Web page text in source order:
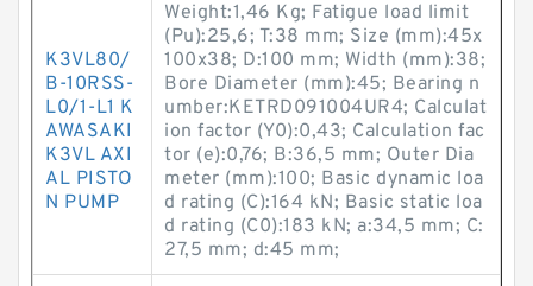
K3VL80/
B-10RSS-
L0/1-L1 K
AWASAKI
K3VL AXI
AL PISTO
N PUMP
Weight:1,46 Kg; Fatigue load limit
(Pu):25,6; T:38 mm; Size (mm):45x
100x38; D:100 mm; Width (mm):38;
Bore Diameter (mm):45; Bearing n
umber:KETRD091004UR4; Calculat
ion factor (Y0):0,43; Calculation fac
tor (e):0,76; B:36,5 mm; Outer Dia
meter (mm):100; Basic dynamic loa
d rating (C):164 kN; Basic static loa
d rating (C0):183 kN; a:34,5 mm; C:
27,5 mm; d:45 mm;